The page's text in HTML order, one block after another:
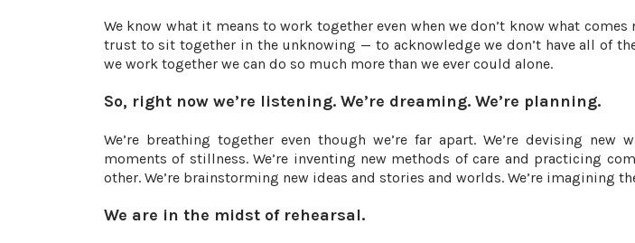
We know what it means to work together even when we don’t know what comes
trust to sit together in the unknowing — to acknowledge we don’t have all of
we work together we can do so much more than we ever could alone.
So, right now we’re listening. We’re dreaming. We’re planning.
We’re breathing together even though we’re far apart. We’re devising new
moments of stillness. We’re inventing new methods of care and practicing
other. We’re brainstorming new ideas and stories and worlds. We’re imagining
We are in the midst of rehearsal.